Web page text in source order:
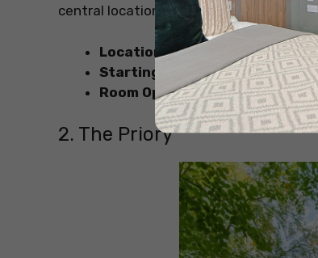
central location make IQ Leeds an
Location : Cross Chancellor
Starting Price
: GBP 151.97 per
Room Options: 14 different
2. The Priory